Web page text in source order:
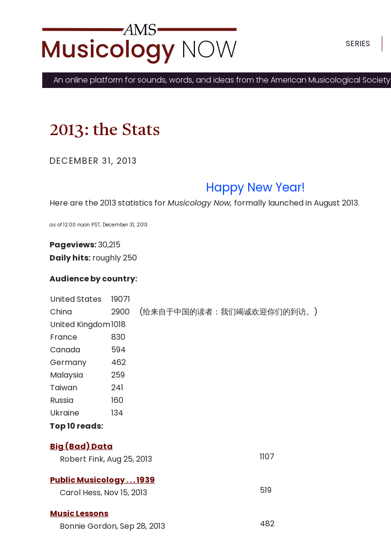
to
content
SERIES
An online platform for sounds, words, and ideas from the American Musicological Society
2013: the Stats
DECEMBER 31, 2013
Happy New Year!
Here are the 2013 statistics forMusicology Now, formally launched in August 2013.
as of 12:00 noon PST, December 31, 2013
Pageviews:30,215
Daily hits: roughly 250
Audience by country:
United States
19071
China
2900 (给来自于中国的读者：我们竭诚欢迎你们的到访。)
United Kingdom1018
France
830
Canada
594
Germany
462
Malaysia
259
Taiwan
241
Russia
160
Ukraine
134
Top 10 reads:
Big (Bad) Data
Robert Fink, Aug 25, 2013
1107
Public Musicology . . . 1939
Carol Hess, Nov 15, 2013
519
Music Lessons
Bonnie Gordon, Sep 28, 2013
482